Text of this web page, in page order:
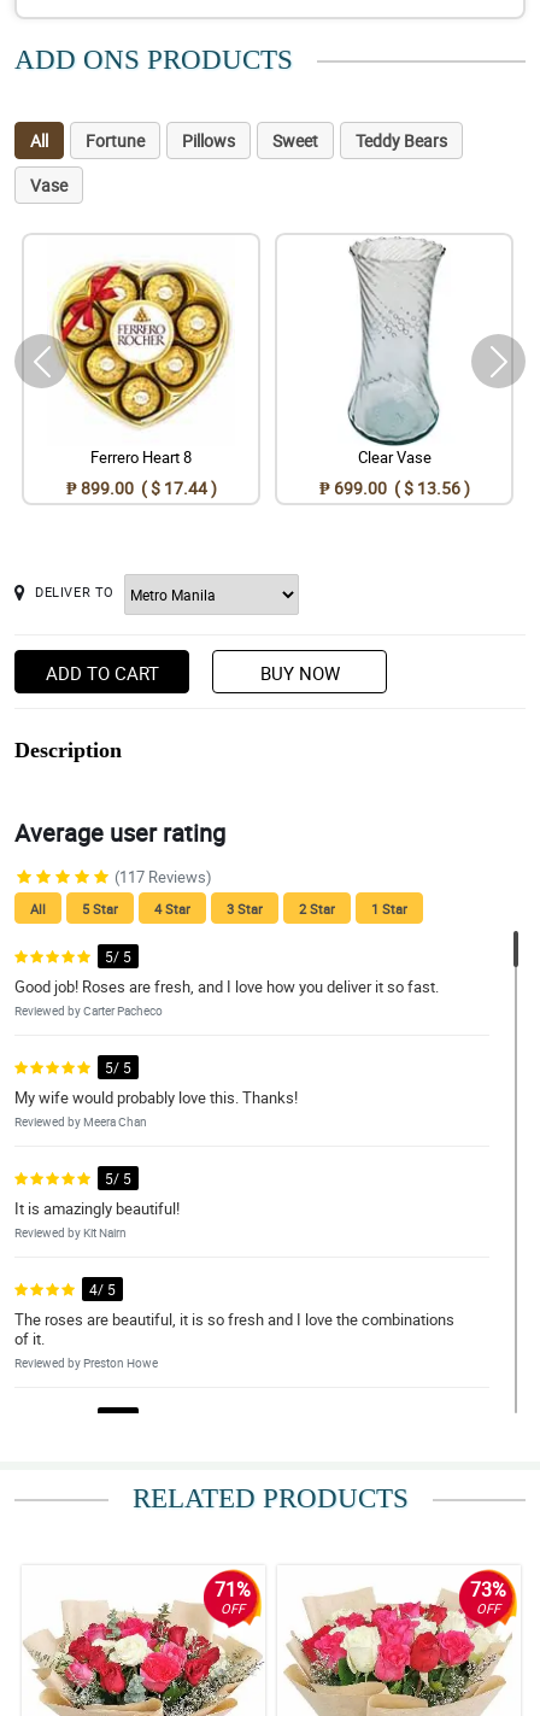
ADD ONS PRODUCTS
All Fortune Pillows Sweet
Teddy Bears
Vase
Ferrero Heart 8
₱ 899.00 ( $ 17.44 )
Clear Vase
₱ 699.00 ( $ 13.56 )
DELIVER TO
ADD TO CART BUY NOW
Description
Average user rating
(117 Reviews)
All 5 Star 4 Star 3 Star 2 Star 1 Star
5/ 5
Good job! Roses are fresh, and I love how you deliver it so fast.
Reviewed by Carter Pacheco
5/ 5
My wife would probably love this. Thanks!
Reviewed by Meera Chan
5/ 5
It is amazingly beautiful!
Reviewed by Kit Nairn
4/ 5
The roses are beautiful, it is so fresh and I love the combinations
of it.
Reviewed by Preston Howe
5/ 5
4/ 5
Thanks for the big discounts.
Reviewed by Kieron Rice
RELATED PRODUCTS
71%
OFF
73%
OFF